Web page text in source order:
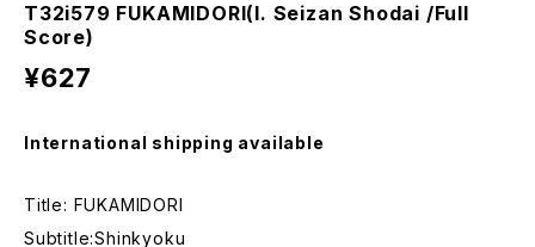
T32i579 FUKAMIDORI(I. Seizan Shodai /Full
Score)
¥627
International shipping available
Title: FUKAMIDORI
Subtitle:Shinkyoku